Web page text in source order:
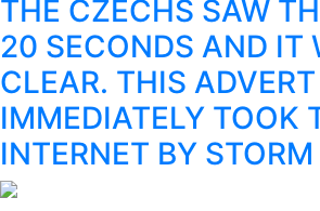
THE CZECHS SAW
20 SECONDS AND IT
CLEAR. THIS ADVERT
IMMEDIATELY TOOK
INTERNET BY STORM